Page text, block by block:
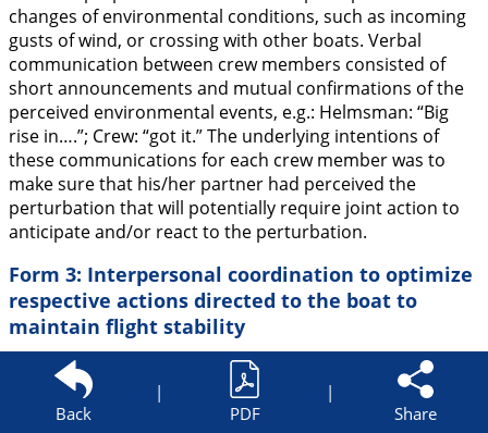
changes of environmental conditions, such as incoming
gusts of wind, or crossing with other boats. Verbal
communication between crew members consisted of
short announcements and mutual confirmations of the
perceived environmental events, e.g.: Helmsman: “Big
rise in….”; Crew: “got it.” The underlying intentions of
these communications for each crew member was to
make sure that his/her partner had perceived the
perturbation that will potentially require joint action to
anticipate and/or react to the perturbation.
Form 3: Interpersonal coordination to optimize
respective actions directed to the boat to
maintain flight stability
This form of interaction between the crew members and
the boat was characterized by activities directed to
specific elements of the boat in coordination with the
Back
|
PDF
|
Share